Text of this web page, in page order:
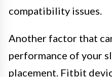
compatibility issues.
Another factor that
performance of your
placement. Fitbit